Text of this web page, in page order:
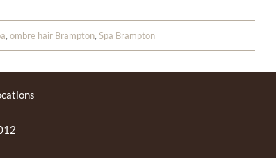
, ombre hair Brampton, Spa Brampton